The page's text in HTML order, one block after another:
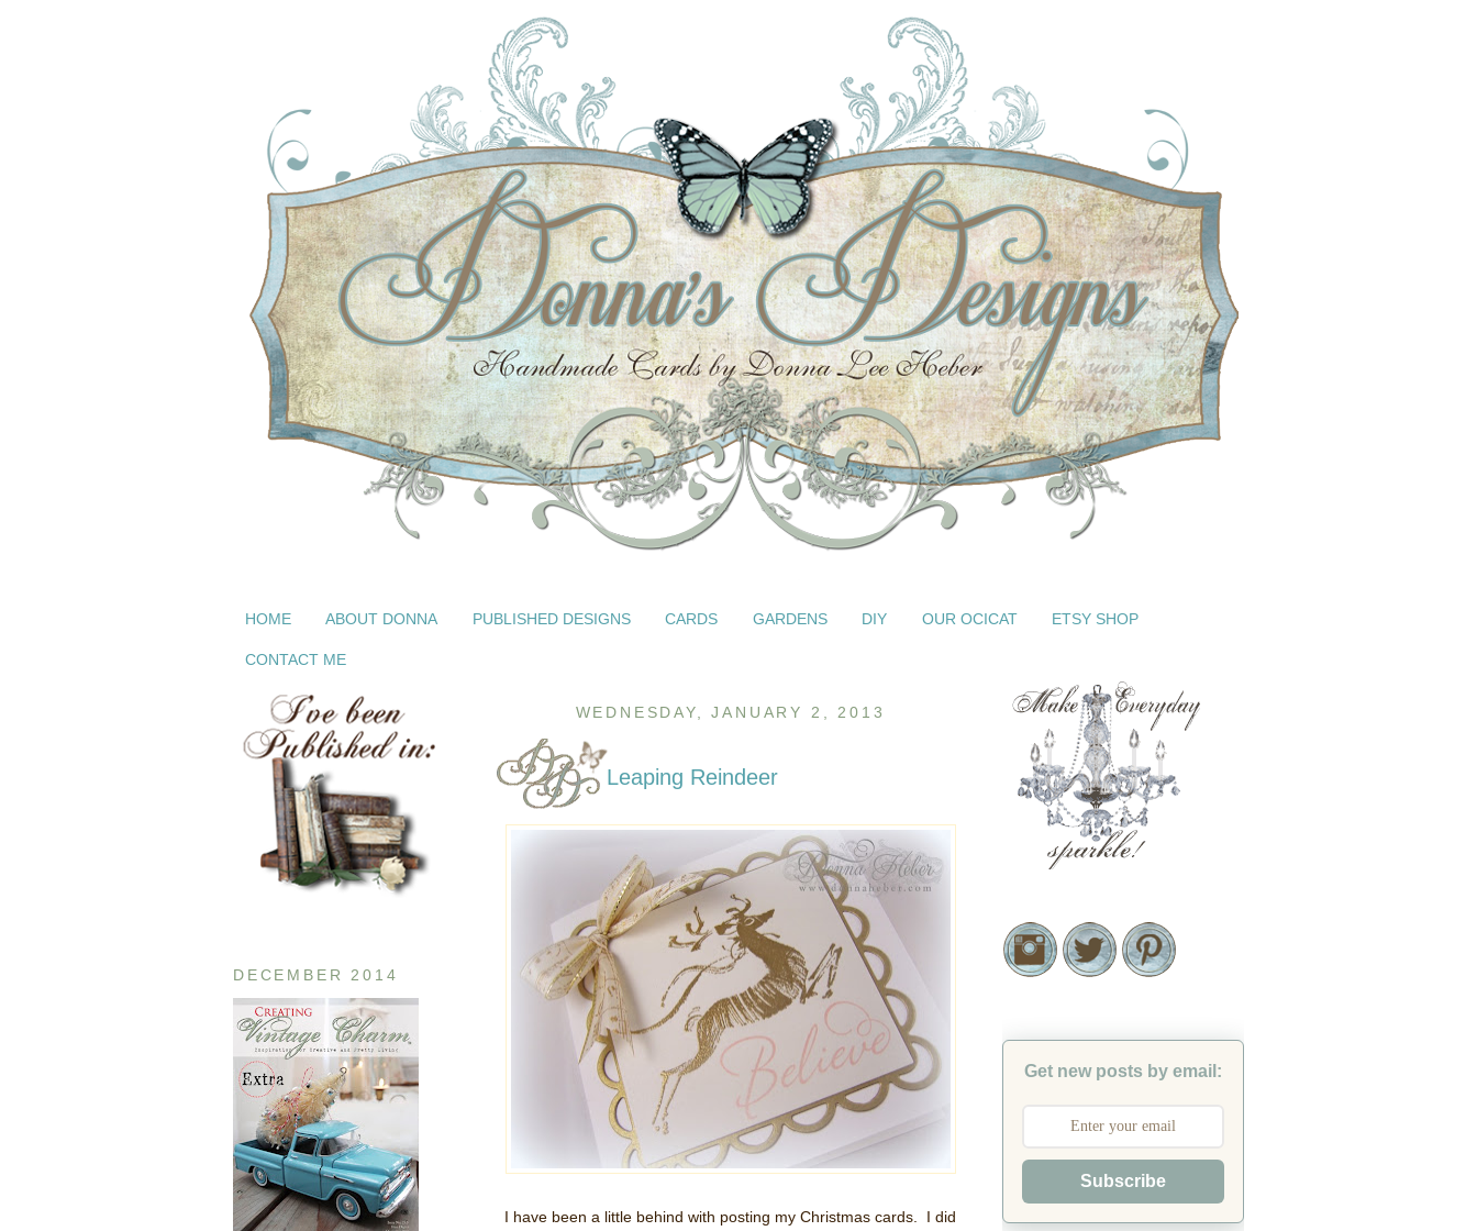
HOME ABOUT DONNA PUBLISHED DESIGNS CARDS GARDENS DIY OUR OCICAT ETSY SHOP
CONTACT ME
DECEMBER 2014
WEDNESDAY, JANUARY 2, 2013
Leaping Reindeer
I have been a little behind with posting my Christmas cards. I did
Get new posts by email:
Subscribe